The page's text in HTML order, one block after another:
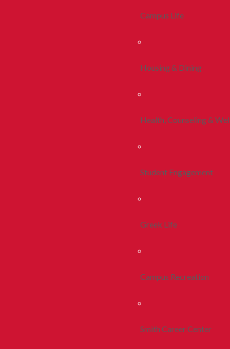
Campus Life
Housing & Dining
Health, Counseling &
Student Engagement
Greek Life
Campus Recreation
Smith Career Center